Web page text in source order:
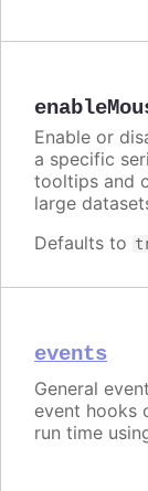
Enable or
a specific
tooltips and
large
Defaults to
events
General
event hooks
run time